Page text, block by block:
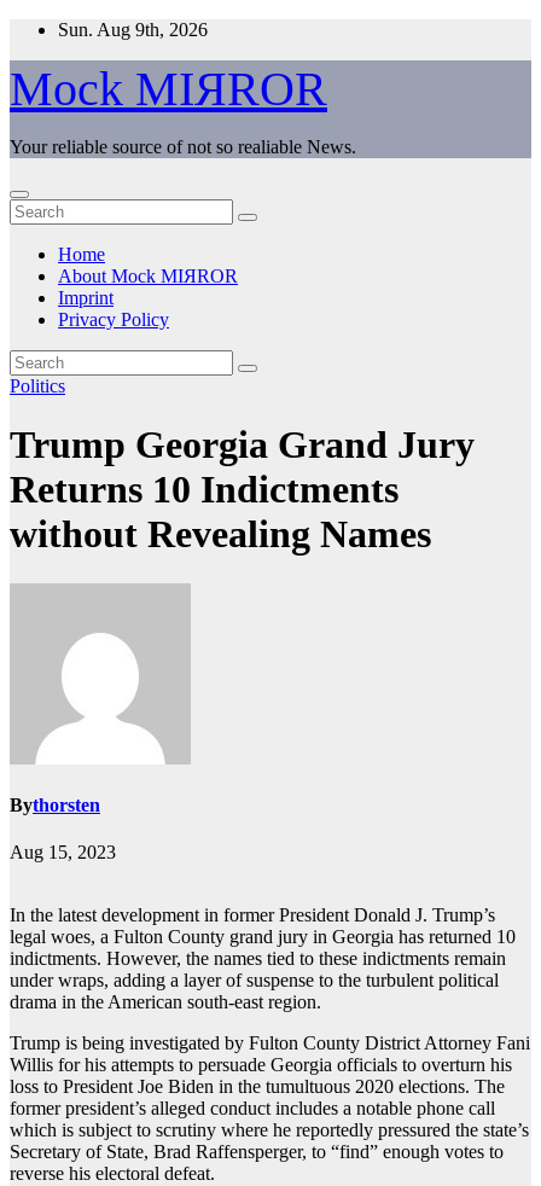
Skip
content
Sun. Aug 9th, 2026
Mock MIЯROR
Your reliable source of not so realiable News.
Home
About Mock MIЯROR
Imprint
Privacy Policy
Politics
Trump Georgia Grand Jury
Returns 10 Indictments
without Revealing Names
Bythorsten
Aug 15, 2023
In the latest development in former President Donald J. Trump’s
legal woes, a Fulton County grand jury in Georgia has returned 10
indictments. However, the names tied to these indictments remain
under wraps, adding a layer of suspense to the turbulent political
drama in the American south-east region.
Trump is being investigated by Fulton County District Attorney Fani
Willis for his attempts to persuade Georgia officials to overturn his
loss to President Joe Biden in the tumultuous 2020 elections. The
former president’s alleged conduct includes a notable phone call
which is subject to scrutiny where he reportedly pressured the state’s
Secretary of State, Brad Raffensperger, to “find” enough votes to
reverse his electoral defeat.